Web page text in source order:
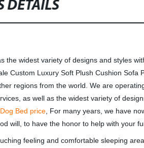
DETAILS
widest variety of designs and styles
Custom Luxury Soft Plush Cushion Sofa
regions from the world. We are
as well as the widest variety of
Bed price , For many years, we have
will, to have the honor to help with your
feeling and comfortable sleeping